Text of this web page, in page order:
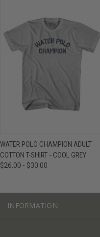
WATER POLO CHAMPION ADULT
COTTON T-SHIRT - COOL GREY
$26.00 - $30.00
INFORMATION